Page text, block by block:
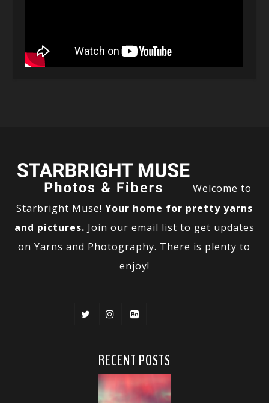
Welcome to
Starbright Muse! Your home for pretty yarns
and pictures. Join our email list to get updates
on Yarns and Photography. There is plenty to
enjoy!
RECENT POSTS